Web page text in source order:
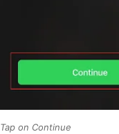
Tap on Continue